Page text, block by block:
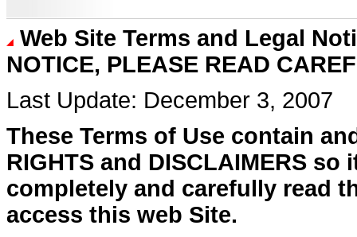
Web Site Terms and Legal
NOTICE, PLEASE READ
Last Update: December 3, 2007
These Terms of Use contain
RIGHTS and DISCLAIMERS so
completely and carefully read
access this web Site.